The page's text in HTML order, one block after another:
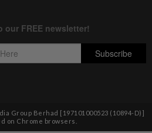
Group Berhad [197101000523 (10894-D)]
on Chrome browsers.